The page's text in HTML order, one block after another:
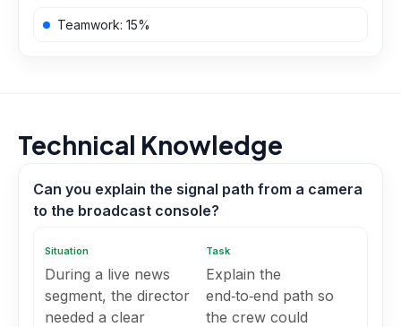
Teamwork: 15%
Technical Knowledge
Can you explain the signal path from a camera
to the broadcast console?
Situation
During a live news
segment, the director
needed a clear
Task
Explain the
end‑to‑end path so
the crew could